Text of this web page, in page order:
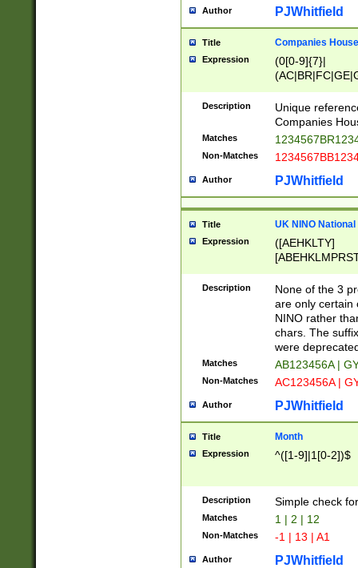
Author PJWhitfield
Title Companies
Expression
(0[0-9]{7}|
Description
Unique
Companies
Matches
Non-Matches
Author PJWhitfield
Title UK NINO
Expression
([AEHKLTY]
[JS]
9]{6}[A-D]?
Description
None of the 3
are only certain
NINO rather
chars. The
were
Matches AB123456A |
Non-Matches AC123456A |
Author PJWhitfield
Title Month
Expression ^([1-9]|1[0-2])$
Description Simple check
Matches 1 | 2 | 12
Non-Matches -1 | 13 | A1
Author PJWhitfield